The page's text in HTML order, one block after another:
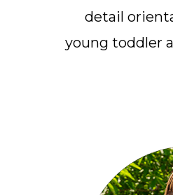
detail
young toddler